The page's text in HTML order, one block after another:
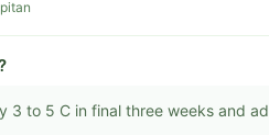
3 to 5 C in final three weeks and